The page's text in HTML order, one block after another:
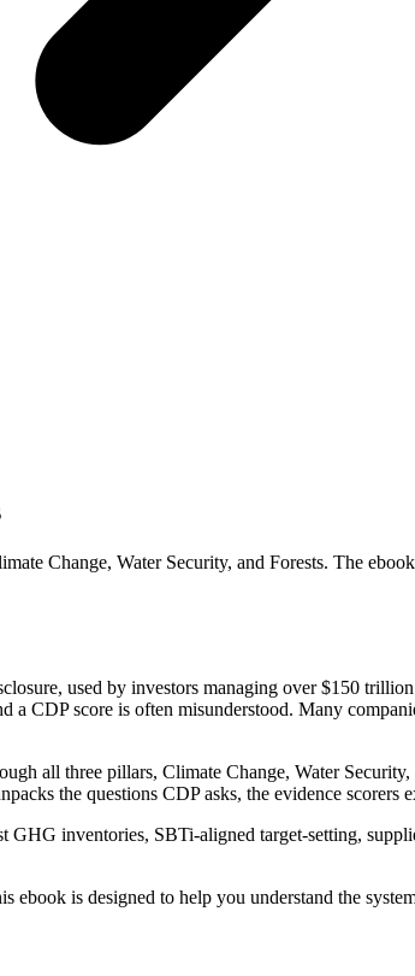
Change, Water Security, and Forests. The
used by investors managing over $150
CDP score is often misunderstood. Many
all three pillars, Climate Change, Water
the questions CDP asks, the evidence
inventories, SBTi-aligned target-setting,
is designed to help you understand the